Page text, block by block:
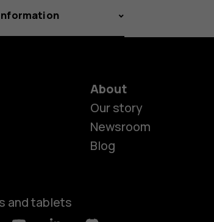
and tablets
About
Our story
Newsroom
Blog